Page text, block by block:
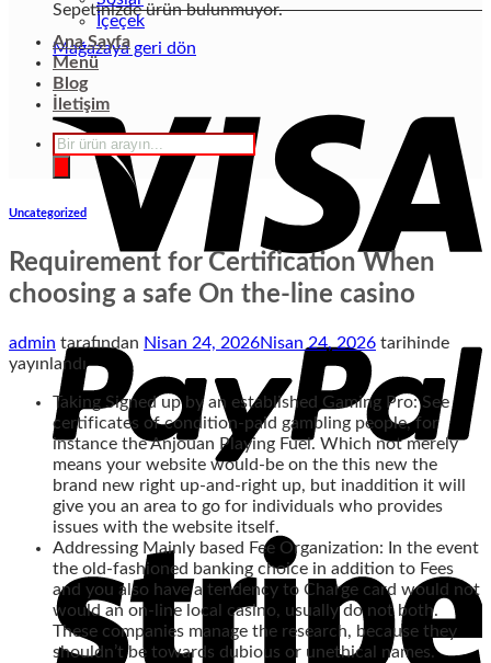
Sepetinizde ürün bulunmuyor.
Mağazaya geri dön
İçeçek
Ana Sayfa
Menü
Blog
İletişim
Products
search
Uncategorized
Requirement for Certification When
choosing a safe On the-line casino
admin tarafından Nisan 24, 2026Nisan 24, 2026 tarihinde
yayınlandı
Taking Signed up by an established Gaming Pro: See
certificates of condition-paid gambling people, for
instance the Anjouan Playing Fuel. Which not merely
means your website would-be on the this new the
brand new right up-and-right up, but inaddition it will
give you an area to go for individuals who provides
issues with the website itself.
Addressing Mainly based Fee Organization: In the event
the old-fashioned banking choice in addition to Fees
and you also have a tendency to Charge card would not
would an on-line local casino, usually do not both.
These companies manage the research, because they
shouldn’t be towards dubious or unethical names.